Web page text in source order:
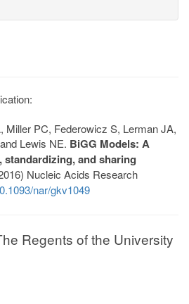
Miller PC, Federowicz S, Lerman JA,
Lewis NE. BiGG Models: A
and sharing
Nucleic Acids Research
nar/gkv1049
Regents of the University